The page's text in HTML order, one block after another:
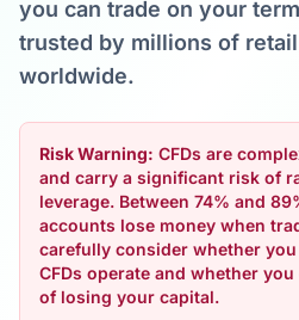
you can trade on your
trusted by millions of
worldwide.
Risk Warning: CFDs are
and carry a significant risk of
leverage. Between 74% and
accounts lose money when
carefully consider whether
CFDs operate and whether
of losing your capital.